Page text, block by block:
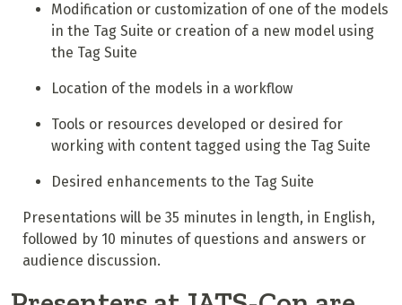
Modification or customization of one of the models
in the Tag Suite or creation of a new model using
the Tag Suite
Location of the models in a workflow
Tools or resources developed or desired for
working with content tagged using the Tag Suite
Desired enhancements to the Tag Suite
Presentations will be 35 minutes in length, in English,
followed by 10 minutes of questions and answers or
audience discussion.